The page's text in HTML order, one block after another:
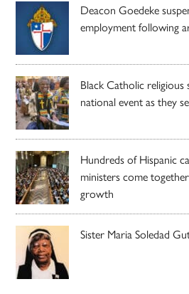
Deacon Goedeke
employment following
Black Catholic
national event as they
Hundreds of Hispanic
ministers come
growth
Sister Maria Soledad